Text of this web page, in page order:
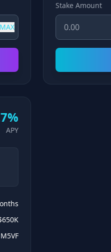
MAX
Stake Amount
APY